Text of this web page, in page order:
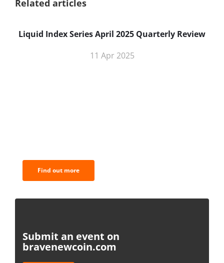
Related articles
Liquid Index Series April 2025 Quarterly Review
11 Apr 2025
Find out more
Submit an event on
bravenewcoin.com